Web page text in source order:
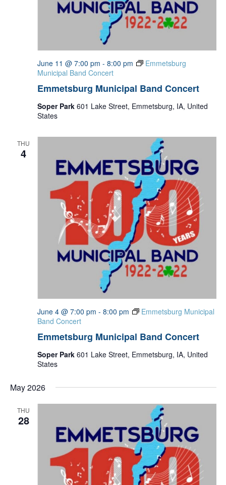
Emmetsburg Municipal Band Concert
June 11 @ 7:00 pm - 8:00 pm
Emmetsburg
Municipal Band Concert
Soper Park 601 Lake Street, Emmetsburg, IA, United
States
THU
4
Emmetsburg Municipal Band Concert
June 4 @ 7:00 pm - 8:00 pm
Emmetsburg Municipal
Band Concert
Soper Park 601 Lake Street, Emmetsburg, IA, United
States
May 2026
THU
28